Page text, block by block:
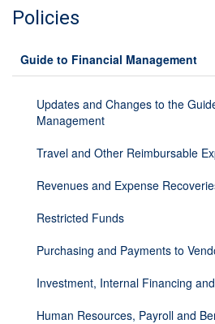
Policies
Guide to Financial Management
Updates and Changes to the
Management
Travel and Other Reimbursable
Revenues and Expense
Restricted Funds
Purchasing and Payments to
Investment, Internal Financing
Human Resources, Payroll and